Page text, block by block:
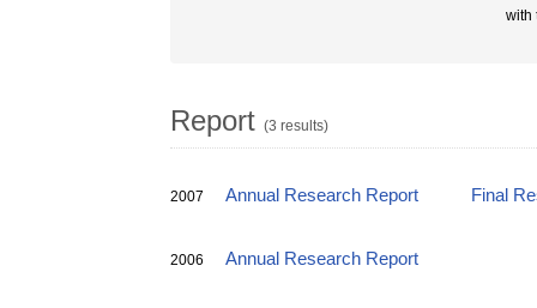
with
Report (3 results)
2007 Annual Research Report Final
2006 Annual Research Report